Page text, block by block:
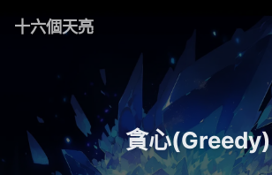
十六個天亮
貪心(Greedy)